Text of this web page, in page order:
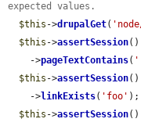
expected values.
$this ->drupalGet(
$this ->assertSession()
    ->
pageTextContains( '
$this ->assertSession()
    ->
linkExists( 'foo' );
$this ->assertSession()